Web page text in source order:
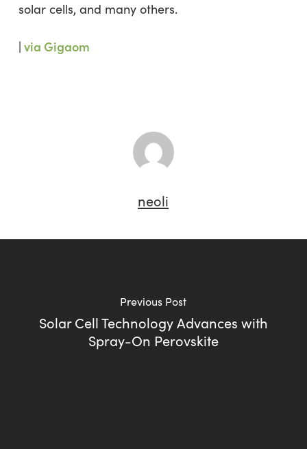
solar cells, and many others.
| via Gigaom
neoli
Previous Post
Solar Cell Technology Advances with
Spray-On Perovskite